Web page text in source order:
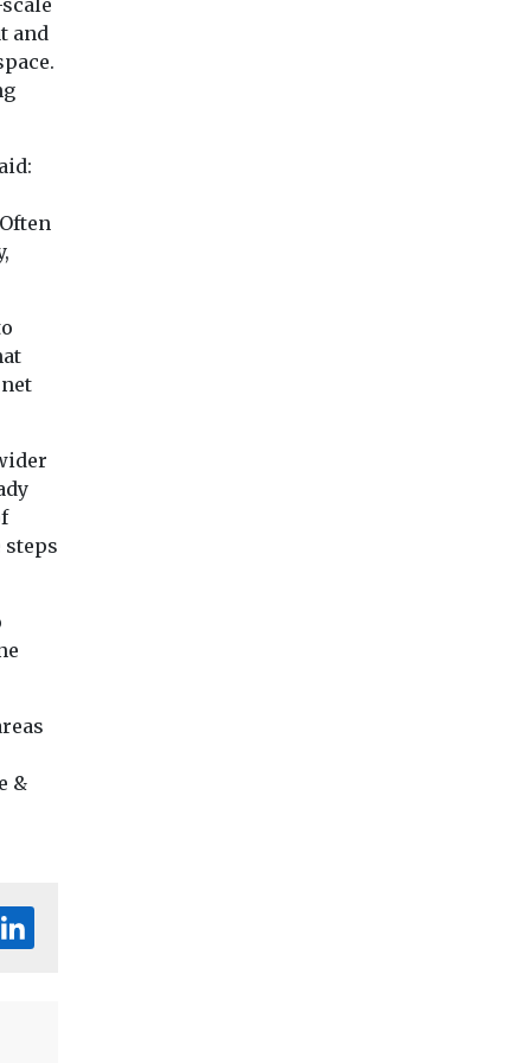
and
&